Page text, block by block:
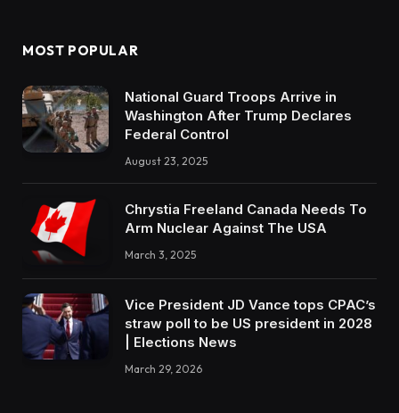
MOST POPULAR
National Guard Troops Arrive in
Washington After Trump Declares
Federal Control
August 23, 2025
Chrystia Freeland Canada Needs To
Arm Nuclear Against The USA
March 3, 2025
Vice President JD Vance tops CPAC’s
straw poll to be US president in 2028
| Elections News
March 29, 2026